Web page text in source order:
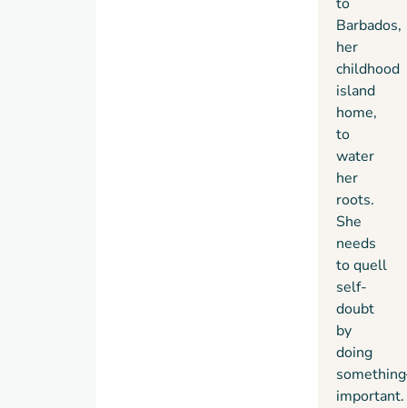
Barbados,
her
childhood
island
home,
to
water
her
roots.
She
needs
to quell
self-
doubt
by
doing
something
important.